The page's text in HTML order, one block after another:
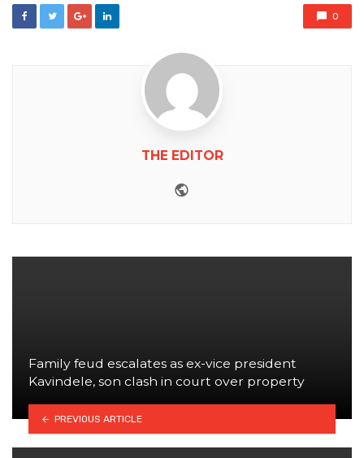
0
THE EDITOR
Family feud escalates as ex-vice president
Kavindele, son clash in court over property
PREVIOUS ARTICLE